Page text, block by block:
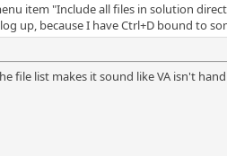
item "Include all files in solution
up, because I have Ctrl+D bound to
file list makes it sound like VA isn't